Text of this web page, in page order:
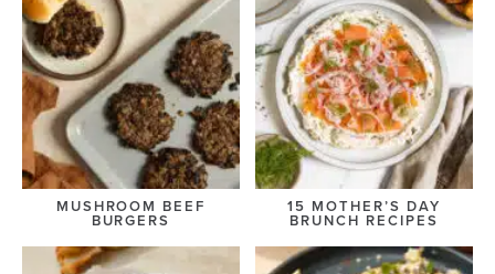
MUSHROOM BEEF
BURGERS
15 MOTHER’S DAY
BRUNCH RECIPES